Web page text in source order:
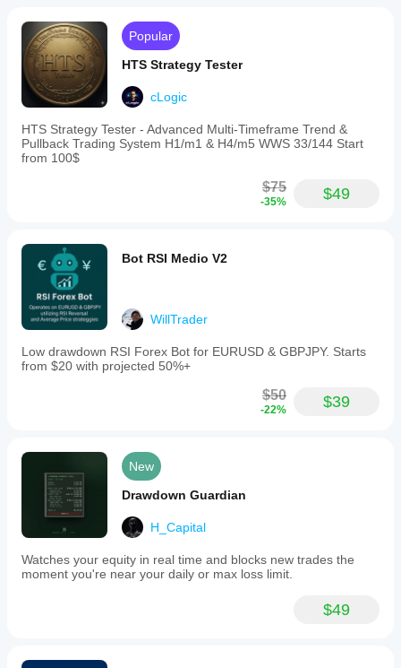
Popular
HTS Strategy Tester
cLogic
HTS Strategy Tester - Advanced Multi-Timeframe Trend &
Pullback Trading System H1/m1 & H4/m5 WWS 33/144 Start
from 100$
$75
-35% $49
Bot RSI Medio V2
WillTrader
Low drawdown RSI Forex Bot for EURUSD & GBPJPY. Starts
from $20 with projected 50%+
$50
-22% $39
New
Drawdown Guardian
H_Capital
Watches your equity in real time and blocks new trades the
moment you're near your daily or max loss limit.
$49